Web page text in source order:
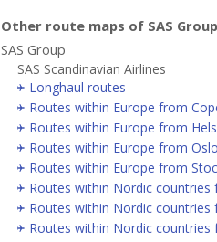
Other route maps of SAS Group
SAS Group
SAS Scandinavian Airlines
Longhaul routes
Routes within Europe from
Routes within Europe from
Routes within Europe from Oslo
Routes within Europe from
Routes within Nordic countries
Routes within Nordic countries
Routes within Nordic countries